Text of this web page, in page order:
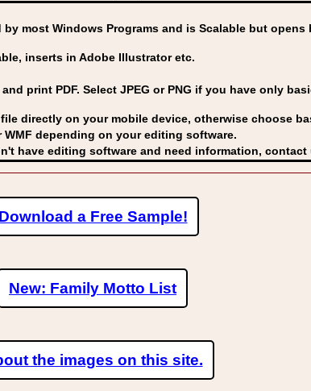
by most Windows Programs and is Scalable but
inserts in Adobe Illustrator etc.
print PDF. Select JPEG or PNG if you have only
directly on your mobile device, otherwise choose
WMF depending on your editing software.
have editing software and need information,
Download a Free Sample!
New: Family Motto List
the images on this site.